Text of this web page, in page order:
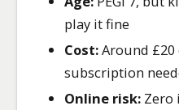
play it fine
Cost:Around
subscription
Online risk: Zero